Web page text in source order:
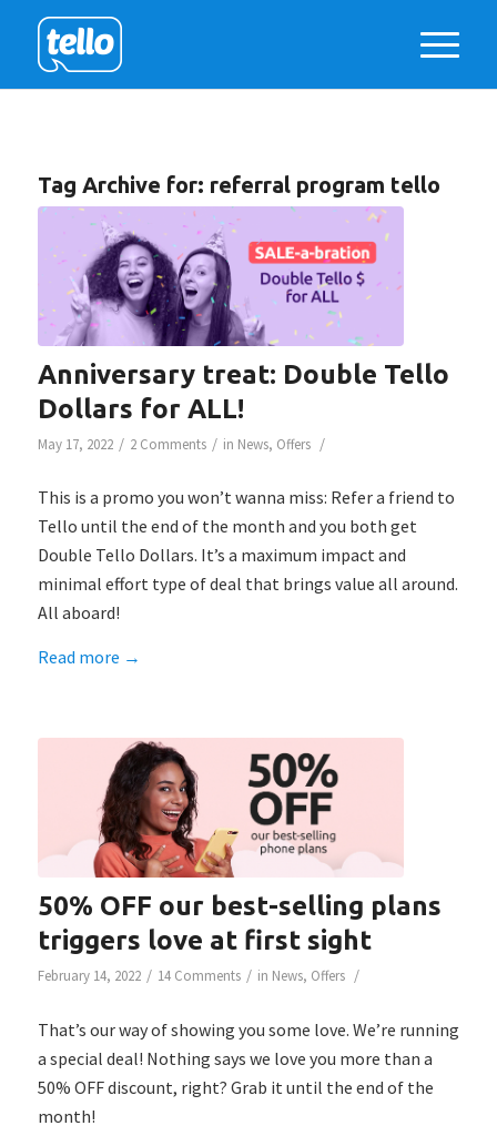
Tag Archive for: referral program tello
Anniversary treat: Double Tello
Dollars for ALL!
May 17, 2022 / 2 Comments / in News, Offers /
This is a promo you won’t wanna miss: Refer a friend to
Tello until the end of the month and you both get
Double Tello Dollars. It’s a ​​maximum impact and
minimal effort type of deal that brings value all around.
All aboard!
Read more →
50% OFF our best-selling plans
triggers love at first sight
February 14, 2022 / 14 Comments / in News, Offers /
That’s our way of showing you some love. We’re running
a special deal! Nothing says we love you more than a
50% OFF discount, right? Grab it until the end of the
month!